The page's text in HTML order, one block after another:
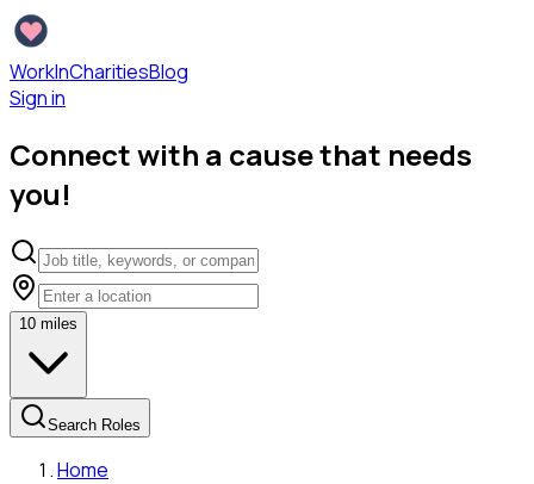
WorkInCharitiesBlog
Sign in
Connect with a cause that needs
you!
10 miles
Search Roles
Home